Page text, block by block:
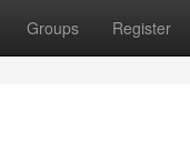
Groups Register